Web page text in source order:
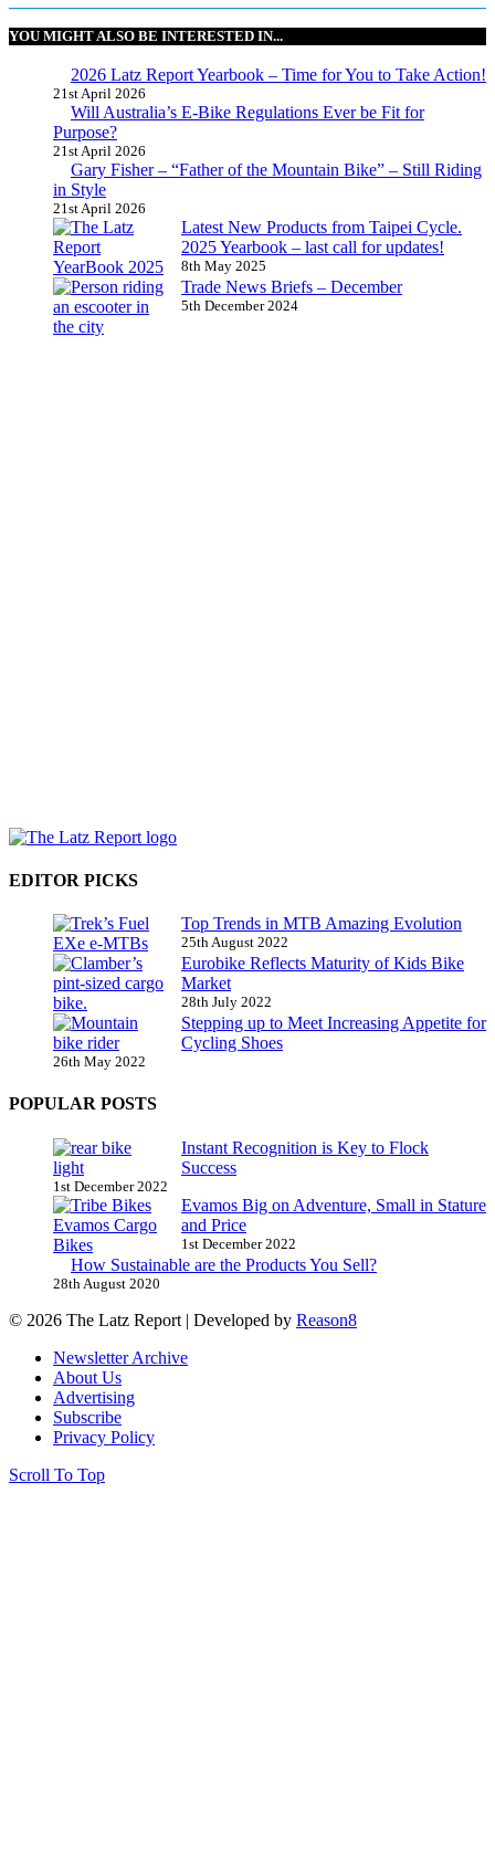
YOU MIGHT ALSO BE INTERESTED IN...
2026 Latz Report Yearbook – Time for You to Take Action!
21st April 2026
Will Australia’s E-Bike Regulations Ever be Fit for
Purpose?
21st April 2026
Gary Fisher – “Father of the Mountain Bike” – Still Riding
in Style
21st April 2026
Latest New Products from Taipei Cycle.
2025 Yearbook – last call for updates!
8th May 2025
Trade News Briefs – December
5th December 2024
EDITOR PICKS
Top Trends in MTB Amazing Evolution
25th August 2022
Eurobike Reflects Maturity of Kids Bike
Market
28th July 2022
Stepping up to Meet Increasing Appetite for
Cycling Shoes
26th May 2022
POPULAR POSTS
Instant Recognition is Key to Flock
Success
1st December 2022
Evamos Big on Adventure, Small in Stature
and Price
1st December 2022
How Sustainable are the Products You Sell?
28th August 2020
© 2026 The Latz Report | Developed by Reason8
Newsletter Archive
About Us
Advertising
Subscribe
Privacy Policy
Scroll To Top